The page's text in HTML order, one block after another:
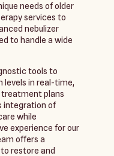
needs of older
services to
nebulizer
to handle a wide
tools to
levels in real-time,
treatment plans
integration of
while
experience for our
offers a
restore and